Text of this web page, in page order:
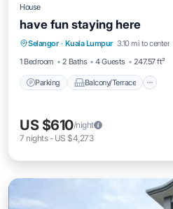
House
have fun staying here
Selangor · Kuala Lumpur 3.10 mi to center
1 Bedroom
2 Baths 4 Guests 247.57 ft²
Parking Balcony/Terrace
Parking
Balcony/Terrace
Air Conditioner
Internet
US $610/night
7 nights- US $4,273